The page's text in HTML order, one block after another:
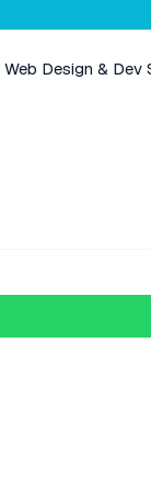
Web Design & Dev